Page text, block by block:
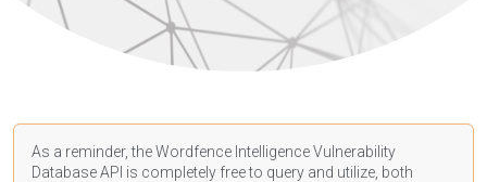
As a reminder, the Wordfence Intelligence Vulnerability
Database API is completely free to query and utilize, both